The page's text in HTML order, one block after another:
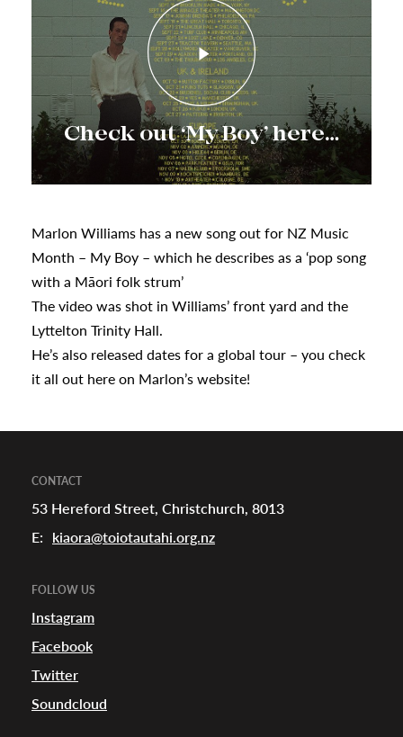
Check out ‘My Boy’ here…
Marlon Williams has a new song out for NZ Music
Month – My Boy – which he describes as a ‘pop song
with a Māori folk strum’
The video was shot in Williams’ front yard and the
Lyttelton Trinity Hall.
He’s also released dates for a global tour – you check
it all out here on Marlon’s website!
CONTACT
53 Hereford Street, Christchurch, 8013
E:
kiaora@toiotautahi.org.nz
FOLLOW US
Instagram
Facebook
Twitter
Soundcloud